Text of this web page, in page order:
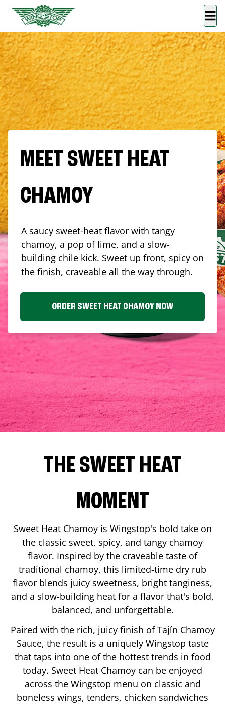
MEET SWEET HEAT
CHAMOY
A saucy sweet-heat flavor with tangy
chamoy, a pop of lime, and a slow-
building chile kick. Sweet up front, spicy on
the finish, craveable all the way through.
ORDER SWEET HEAT CHAMOY NOW
THE SWEET HEAT
MOMENT
Sweet Heat Chamoy is Wingstop's bold take on
the classic sweet, spicy, and tangy chamoy
flavor. Inspired by the craveable taste of
traditional chamoy, this limited-time dry rub
flavor blends juicy sweetness, bright tanginess,
and a slow-building heat for a flavor that's bold,
balanced, and unforgettable.
Paired with the rich, juicy finish of Tajín Chamoy
Sauce, the result is a uniquely Wingstop taste
that taps into one of the hottest trends in food
today. Sweet Heat Chamoy can be enjoyed
across the Wingstop menu on classic and
boneless wings, tenders, chicken sandwiches